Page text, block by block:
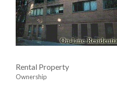
Rental Property
Ownership